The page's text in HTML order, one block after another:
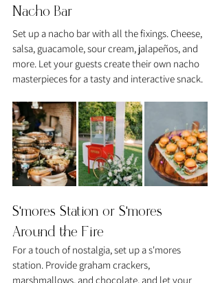
Nacho Bar
Set up a nacho bar with all the fixings. Cheese,
salsa, guacamole, sour cream, jalapeños, and
more. Let your guests create their own nacho
masterpieces for a tasty and interactive snack.
S'mores Station or S'mores
Around the Fire
For a touch of nostalgia, set up a s'mores
station. Provide graham crackers,
marshmallows, and chocolate, and let your